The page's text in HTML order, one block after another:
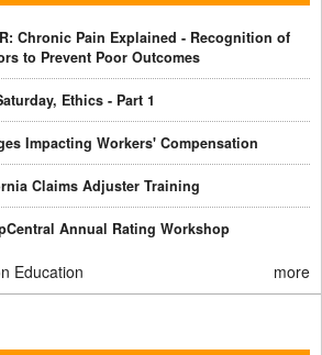
Chronic Pain Explained - Recognition of
to Prevent Poor Outcomes
Ethics - Part 1
Impacting Workers' Compensation
Claims Adjuster Training
Annual Rating Workshop
Education more